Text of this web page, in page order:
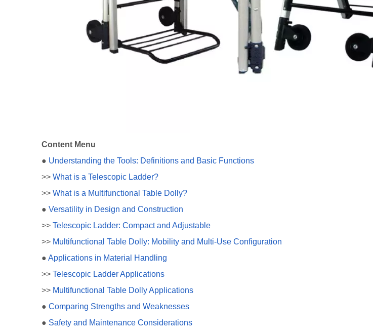
Content Menu
● Understanding the Tools: Definitions and Basic Functions
>> What is a Telescopic Ladder?
>> What is a Multifunctional Table Dolly?
● Versatility in Design and Construction
>> Telescopic Ladder: Compact and Adjustable
>> Multifunctional Table Dolly: Mobility and Multi-Use Configuration
● Applications in Material Handling
>> Telescopic Ladder Applications
>> Multifunctional Table Dolly Applications
● Comparing Strengths and Weaknesses
● Safety and Maintenance Considerations